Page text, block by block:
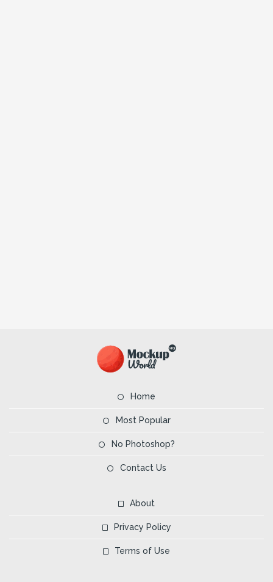
Home
Most Popular
No Photoshop?
Contact Us
About
Privacy Policy
Terms of Use